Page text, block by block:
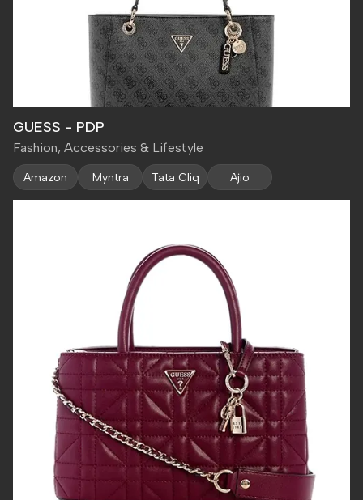
GUESS - PDP
Fashion, Accessories & Lifestyle
Amazon Myntra Tata Cliq Ajio